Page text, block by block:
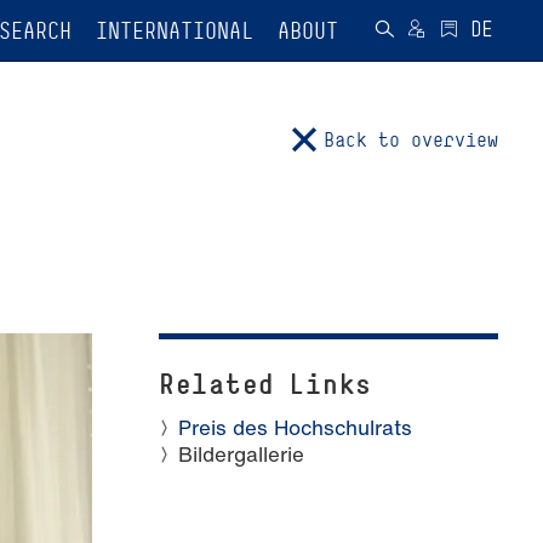
INTERNATIONAL ABOUT
Back to overview
Related Links
Preis des Hochschulrats
Bildergallerie